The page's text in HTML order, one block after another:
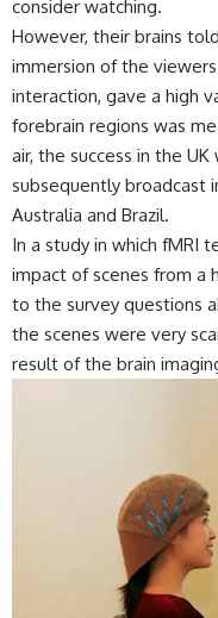
consider watching.
However, their brains
immersion of the
interaction, gave a high
forebrain regions was
air, the success in the
subsequently broadcast
Australia and Brazil.
In a study in which fMRI
impact of scenes from a
to the survey questions
the scenes were very
result of the brain